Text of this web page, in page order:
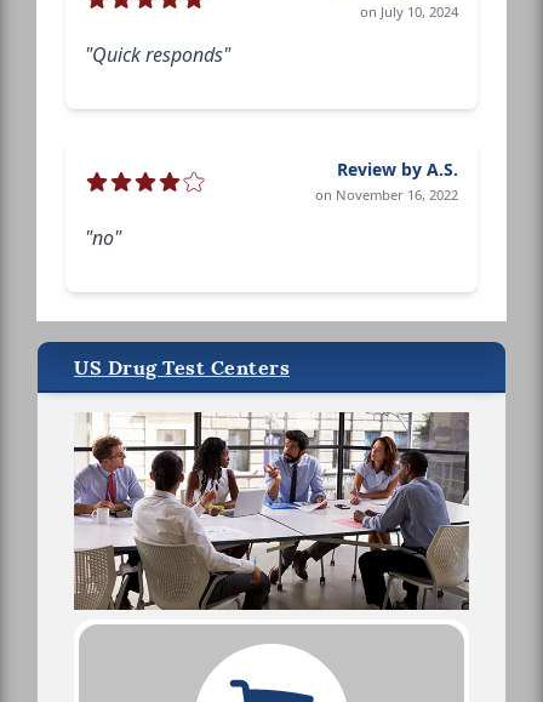
on July 10, 2024
"Quick responds"
Review by A.S.
on November 16, 2022
"no"
US Drug Test Centers